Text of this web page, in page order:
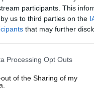
participants. This
us to third parties on the
that may further
Processing Opt Outs
of the Sharing of my
means.
leader Tim Farron
government